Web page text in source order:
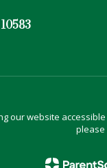
our website
please